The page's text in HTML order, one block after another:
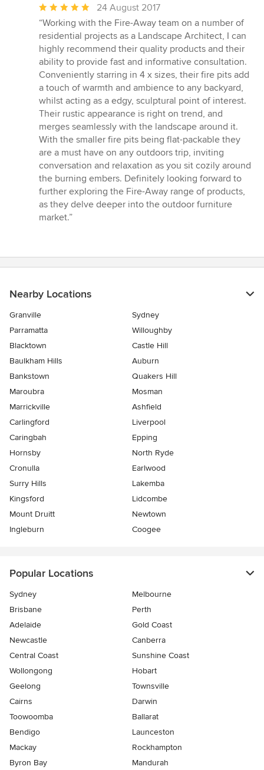
Average
rating:
5
out
of
5
stars
24 August 2017
“Working with the Fire-Away team on a number of
residential projects as a Landscape Architect, I can
highly recommend their quality products and their
ability to provide fast and informative consultation.
Conveniently starring in 4 x sizes, their fire pits add
a touch of warmth and ambience to any backyard,
whilst acting as a edgy, sculptural point of interest.
Their rustic appearance is right on trend, and
merges seamlessly with the landscape around it.
With the smaller fire pits being flat-packable they
are a must have on any outdoors trip, inviting
conversation and relaxation as you sit cozily around
the burning embers. Definitely looking forward to
further exploring the Fire-Away range of products,
as they delve deeper into the outdoor furniture
market.”
Nearby Locations
Granville
Sydney
Parramatta
Willoughby
Blacktown
Castle Hill
Baulkham Hills
Auburn
Bankstown
Quakers Hill
Maroubra
Mosman
Marrickville
Ashfield
Carlingford
Liverpool
Caringbah
Epping
Hornsby
North Ryde
Cronulla
Earlwood
Surry Hills
Lakemba
Kingsford
Lidcombe
Mount Druitt
Newtown
Ingleburn
Coogee
Popular Locations
Sydney
Melbourne
Brisbane
Perth
Adelaide
Gold Coast
Newcastle
Canberra
Central Coast
Sunshine Coast
Wollongong
Hobart
Geelong
Townsville
Cairns
Darwin
Toowoomba
Ballarat
Bendigo
Launceston
Mackay
Rockhampton
Byron Bay
Mandurah